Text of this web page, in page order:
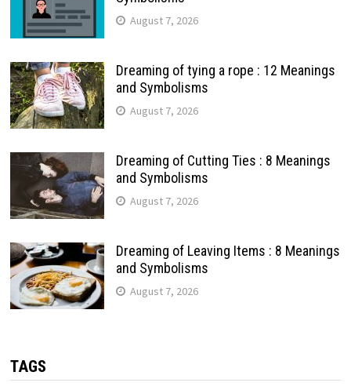
August 7, 2026
Dreaming of tying a rope : 12 Meanings
and Symbolisms
August 7, 2026
Dreaming of Cutting Ties : 8 Meanings
and Symbolisms
August 7, 2026
Dreaming of Leaving Items : 8 Meanings
and Symbolisms
August 7, 2026
TAGS